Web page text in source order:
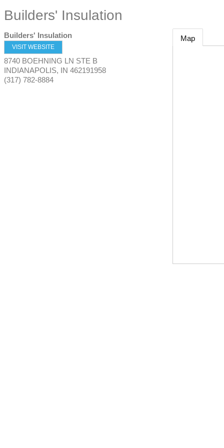
Builders' Insulation
Builders' Insulation
VISIT WEBSITE
8740 BOEHNING LN STE B
INDIANAPOLIS, IN 462191958
(317) 782-8884
Map